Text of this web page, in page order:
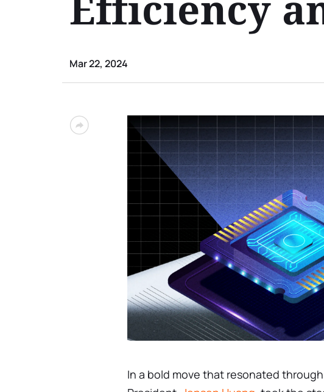
Mar 22, 2024
In a bold move that resonated through